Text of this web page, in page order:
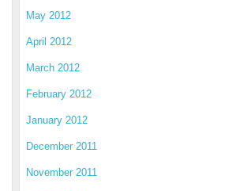
May 2012
April 2012
March 2012
February 2012
January 2012
December 2011
November 2011